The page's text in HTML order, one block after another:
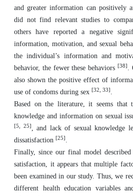
and greater information can positively
did not find relevant studies to
others have reported a negative
information, motivation, and sexual
the individual’s information and
behavior, the fewer these behaviors [38] .
also shown the positive effect of
use of condoms during sex [32, 33] .
Based on the literature, it seems that
knowledge and information on sexual
[5, 25] , and lack of sexual knowledge
dissatisfaction [25] .
Finally, since our final model
satisfaction, it appears that multiple
been examined in our study. Thus, we
different health education variables